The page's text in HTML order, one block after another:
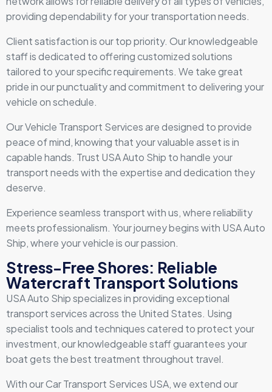
providing dependability for your transportation needs.
Client satisfaction is our top priority. Our knowledgeable
staff is dedicated to offering customized solutions
tailored to your specific requirements. We take great
pride in our punctuality and commitment to delivering your
vehicle on schedule.
Our Vehicle Transport Services are designed to provide
peace of mind, knowing that your valuable asset is in
capable hands. Trust USA Auto Ship to handle your
transport needs with the expertise and dedication they
deserve.
Experience seamless transport with us, where reliability
meets professionalism. Your journey begins with USA Auto
Ship, where your vehicle is our passion.
Stress-Free Shores: Reliable
Watercraft Transport Solutions
USA Auto Ship specializes in providing exceptional
transport services across the United States. Using
specialist tools and techniques catered to protect your
investment, our knowledgeable staff guarantees your
boat gets the best treatment throughout travel.
With our Car Transport Services USA, we extend our